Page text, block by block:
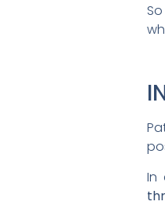
In